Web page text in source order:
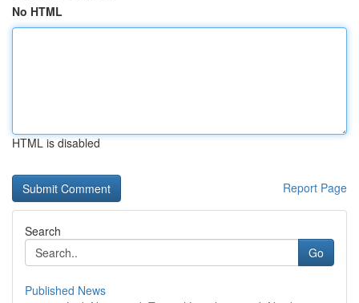
No HTML
HTML is disabled
Report Page
Search
Go
Published News